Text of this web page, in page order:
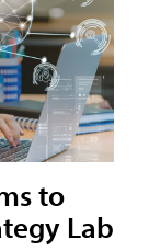
to
Lab